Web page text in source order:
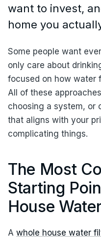
want to invest,
home you
Some people want
only care about
focused on how water
All of these
choosing a system, or
that aligns with your
complicating things.
The Most
Starting
House
A whole house water